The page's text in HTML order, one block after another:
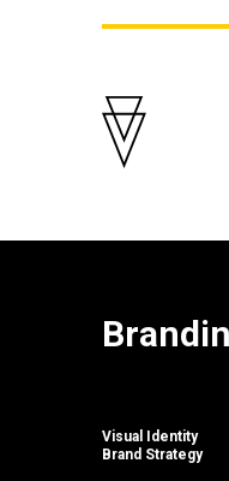
Visual Identity
Brand Strategy